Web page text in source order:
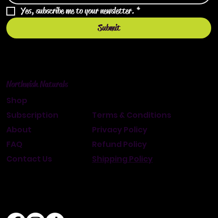
Yes, subscribe me to your newsletter. *
Submit
Northwish Naturals
Shop
Subscription
About
Contact Us
FAQ
Terms & Conditions
Privacy Policy
Refund Policy
Shipping Policy